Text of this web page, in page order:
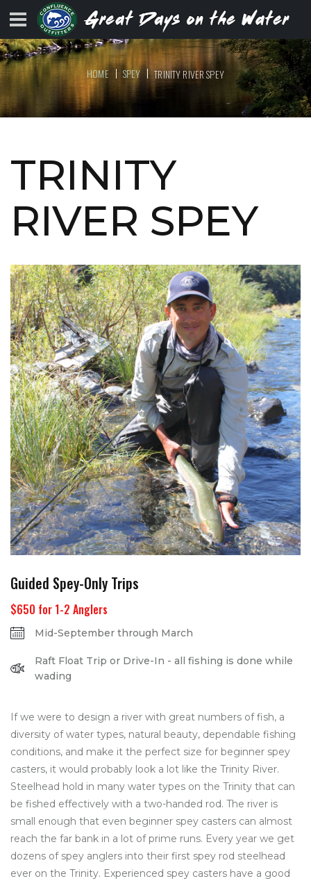
HOME SPEY TRINITY RIVER SPEY
TRINITY
RIVER SPEY
Guided Spey-Only Trips
$650 for 1-2 Anglers
Mid-September through March
Raft Float Trip or Drive-In - all fishing is done while
wading
If we were to design a river with great numbers of fish, a
diversity of water types, natural beauty, dependable fishing
conditions, and make it the perfect size for beginner spey
casters, it would probably look a lot like the Trinity River.
Steelhead hold in many water types on the Trinity that can
be fished effectively with a two-handed rod. The river is
small enough that even beginner spey casters can almost
reach the far bank in a lot of prime runs. Every year we get
dozens of spey anglers into their first spey rod steelhead
ever on the Trinity. Experienced spey casters have a good